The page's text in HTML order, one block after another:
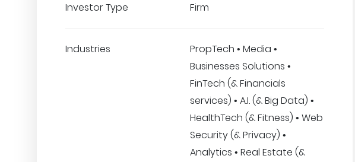
Investor Type Firm
Industries
PropTech • Media •
Businesses Solutions •
FinTech (& Financials
services) • A.I. (& Big Data) •
HealthTech (& Fitness) • Web
Security (& Privacy) •
Analytics • Real Estate (&